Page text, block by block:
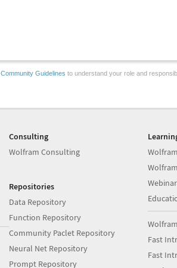
Community Guidelines to understand your role and
Consulting
Wolfram Consulting
Repositories
Data Repository
Function Repository
Community Paclet Repository
Neural Net Repository
Prompt Repository
Fast
Fast